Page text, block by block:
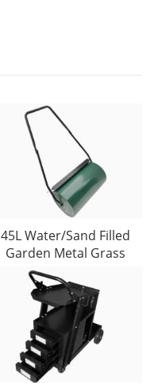
45L Water/Sand Filled
Garden Metal Grass